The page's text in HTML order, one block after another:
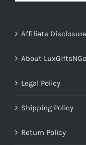
Affiliate Disclosure
About
Legal Policy
Shipping Policy
Return Policy